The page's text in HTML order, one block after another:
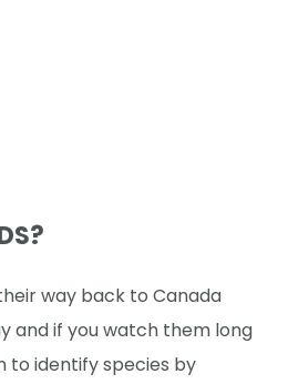
way back to Canada
and if you watch them long
to identify species by